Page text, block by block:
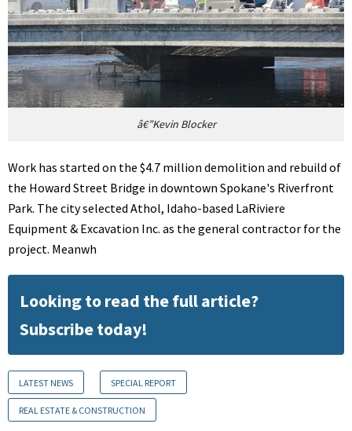
â€”Kevin Blocker
Work has started on the $4.7 million demolition and rebuild of
the Howard Street Bridge in downtown Spokane's Riverfront
Park. The city selected Athol, Idaho-based LaRiviere
Equipment & Excavation Inc. as the general contractor for the
project. Meanwh
Looking to read the full article?
Subscribe today!
LATEST NEWS SPECIAL REPORT
REAL ESTATE & CONSTRUCTION